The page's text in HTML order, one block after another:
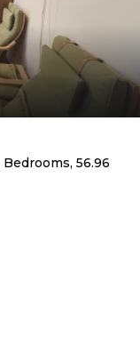
56.96